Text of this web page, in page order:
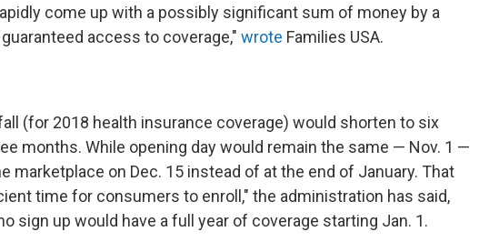
come up with a possibly significant sum of money by a
access to coverage," wrote Families USA.
(for 2018 health insurance coverage) would shorten to six
months. While opening day would remain the same — Nov. 1 —
marketplace on Dec. 15 instead of at the end of January. That
time for consumers to enroll," the administration has said,
sign up would have a full year of coverage starting Jan. 1.